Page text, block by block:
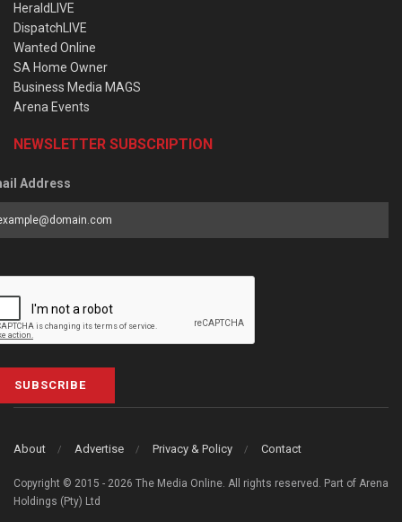
HeraldLIVE
DispatchLIVE
Wanted Online
SA Home Owner
Business Media MAGS
Arena Events
NEWSLETTER SUBSCRIPTION
Address
SUBSCRIBE
About Advertise Privacy & Policy Contact
Copyright © 2015 - 2026 The Media Online. All rights reserved. Part of Arena
Holdings (Pty) Ltd